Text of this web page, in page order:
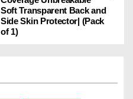
Soft Transparent Back and
Side Skin Protector| (Pack
of 1)